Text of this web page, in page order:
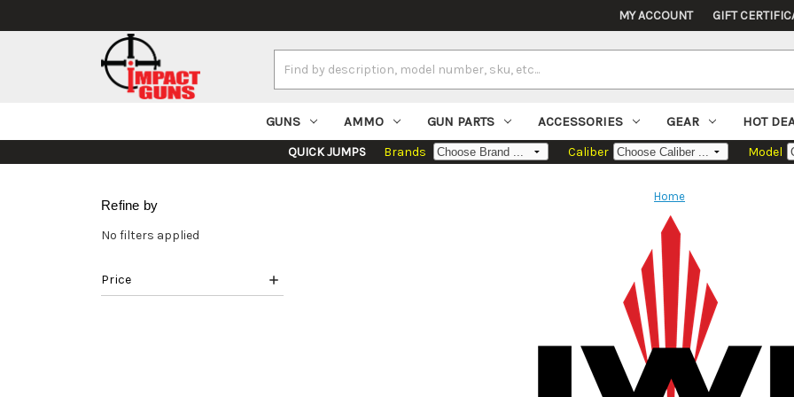
MY ACCOUNT GIFT
Keyword:
GUNS AMMO GUN PARTS ACCESSORIES GEAR HOT
QUICK JUMPS Brands Caliber Model
Refine by
No filters applied
Price
Home